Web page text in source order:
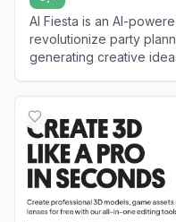
AI Fiesta is an AI-
revolutionize party
generating creative